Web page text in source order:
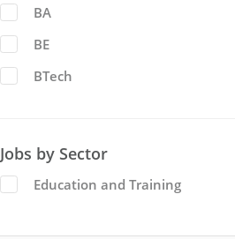
BA
BE
BTech
Jobs by Sector
Education and Training